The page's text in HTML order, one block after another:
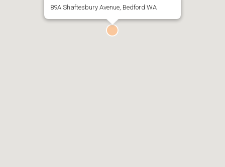
89A Shaftesbury Avenue, Bedford WA